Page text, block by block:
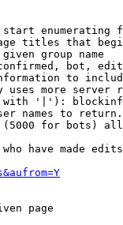
enumerating
titles that
group name
bot,
to
uses more server
'|'):
names to return.
for bots)
have made edits
page